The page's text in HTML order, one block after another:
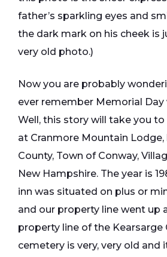
father’s sparkling eyes and
the dark mark on his cheek is
very old photo.)
Now you are probably
ever remember Memorial Day
Well, this story will take you to
at Cranmore Mountain Lodge,
County, Town of Conway,
New Hampshire. The year is
inn was situated on plus or
and our property line went up
property line of the Kearsarge
cemetery is very, very old and